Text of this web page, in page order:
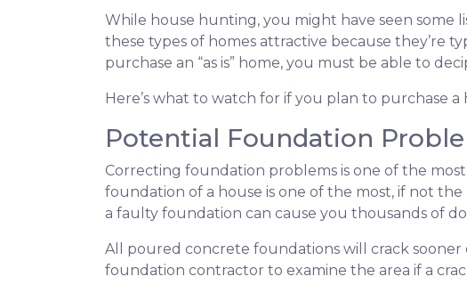
While house hunting, you might have seen some
these types of homes attractive because they’re
purchase an “as is” home, you must be able to
Here’s what to watch for if you plan to purchase a
Potential Foundation
Correcting foundation problems is one of the
foundation of a house is one of the most, if not
a faulty foundation can cause you thousands of
All poured concrete foundations will crack
foundation contractor to examine the area if a